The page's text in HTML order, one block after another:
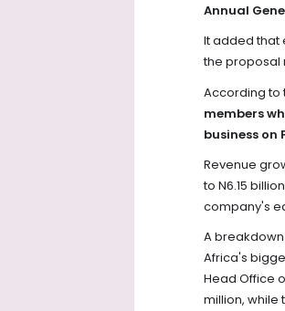
Annual
It added that
the proposal
According to
members
business on
Revenue
to N6.15
company's
A
Africa's
Head Office
million, while